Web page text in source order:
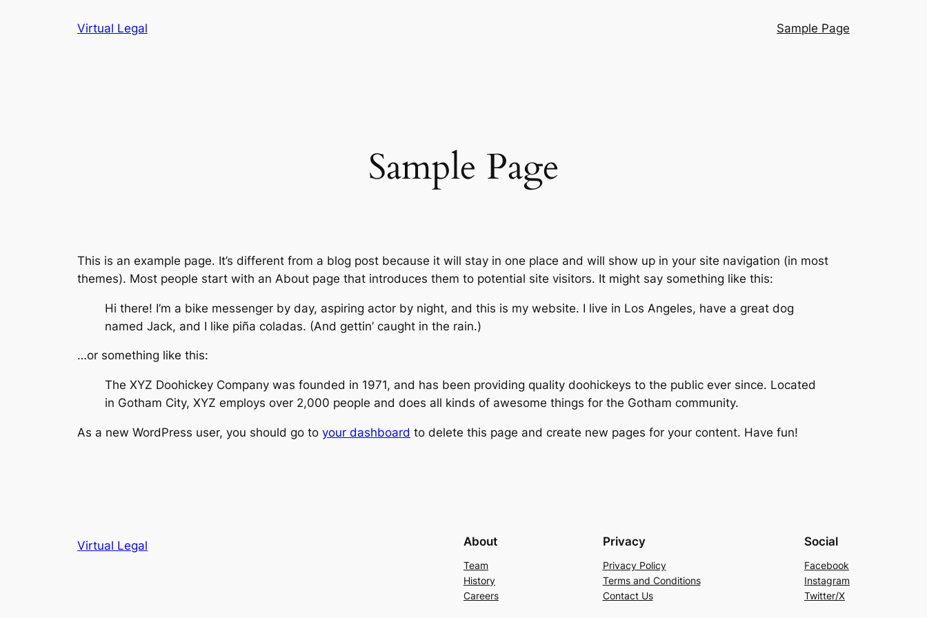
Virtual Legal Sample Page
Sample Page
This is an example page. It’s different from a blog post because it will stay in one place and will show up in your site navigation (in most
themes). Most people start with an About page that introduces them to potential site visitors. It might say something like this:
Hi there! I’m a bike messenger by day, aspiring actor by night, and this is my website. I live in Los Angeles, have a great dog
named Jack, and I like piña coladas. (And gettin’ caught in the rain.)
…or something like this:
The XYZ Doohickey Company was founded in 1971, and has been providing quality doohickeys to the public ever since. Located
in Gotham City, XYZ employs over 2,000 people and does all kinds of awesome things for the Gotham community.
As a new WordPress user, you should go to your dashboard to delete this page and create new pages for your content. Have fun!
Virtual Legal About
Team
History
Careers
Privacy
Privacy Policy
Terms and Conditions
Contact Us
Social
Facebook
Instagram
Twitter/X